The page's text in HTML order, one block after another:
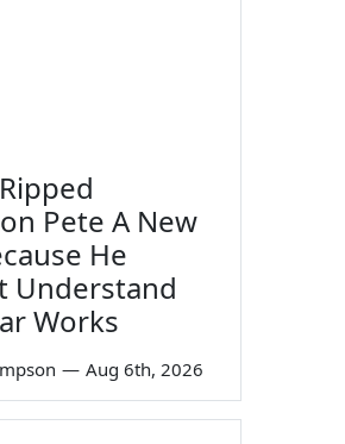
Pete A New
He
Understand
Works
— Aug 6th, 2026